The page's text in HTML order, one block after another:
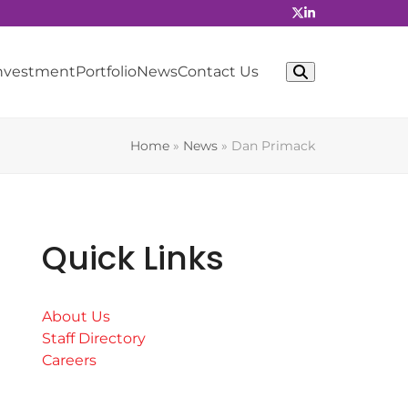
PortfolioNewsContact Us
Home » News » Dan Primack
Quick Links
About Us
Staff Directory
Careers